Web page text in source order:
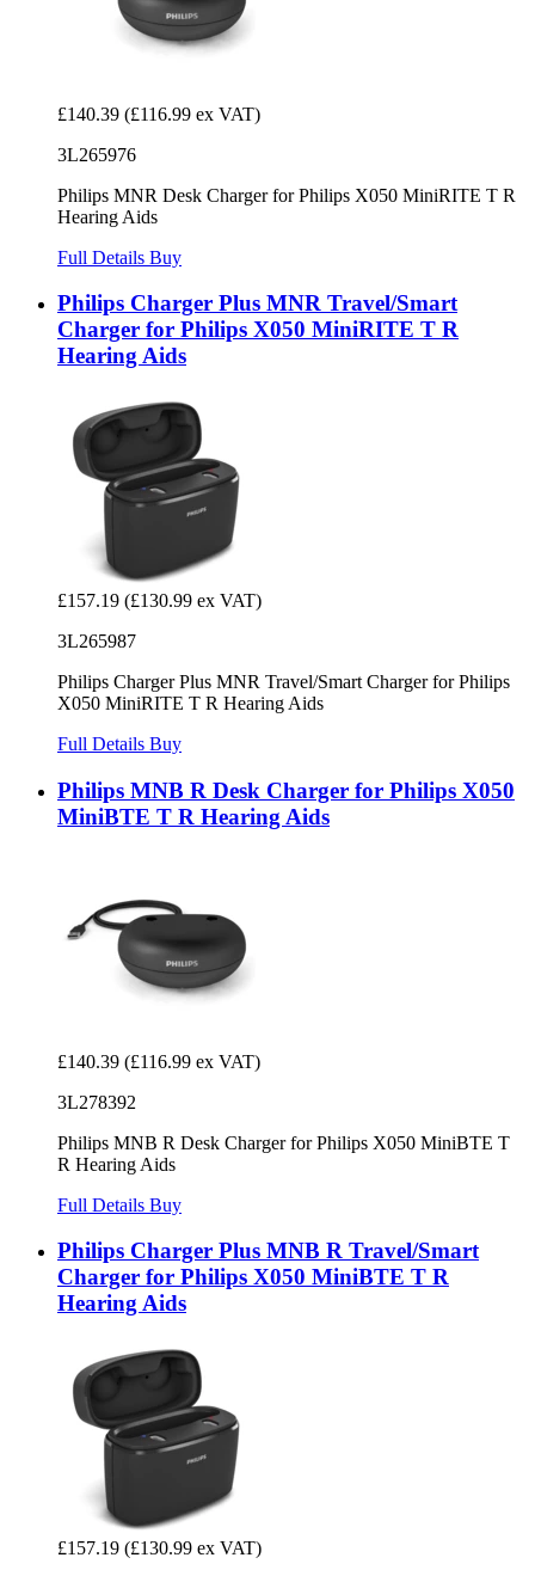
£140.39 (£116.99 ex VAT)
3L265976
Philips MNR Desk Charger for Philips X050 MiniRITE T R
Hearing Aids
Full Details Buy
Philips Charger Plus MNR Travel/Smart
Charger for Philips X050 MiniRITE T R
Hearing Aids
£157.19 (£130.99 ex VAT)
3L265987
Philips Charger Plus MNR Travel/Smart Charger for Philips
X050 MiniRITE T R Hearing Aids
Full Details Buy
Philips MNB R Desk Charger for Philips X050
MiniBTE T R Hearing Aids
£140.39 (£116.99 ex VAT)
3L278392
Philips MNB R Desk Charger for Philips X050 MiniBTE T
R Hearing Aids
Full Details Buy
Philips Charger Plus MNB R Travel/Smart
Charger for Philips X050 MiniBTE T R
Hearing Aids
£157.19 (£130.99 ex VAT)